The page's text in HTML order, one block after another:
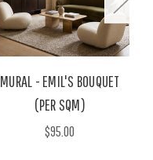
MURAL - EMIL'S BOUQUET
(PER SQM)
$95.00